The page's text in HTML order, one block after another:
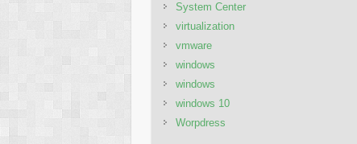
System Center
virtualization
vmware
windows
windows
windows 10
Worpdress